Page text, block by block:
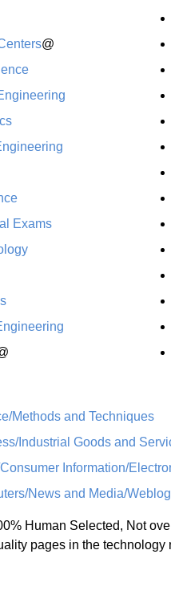
@
Exams
Methods and Techniques
Industrial Goods and
Information/
News and Media/
Human Selected, Not
pages in the